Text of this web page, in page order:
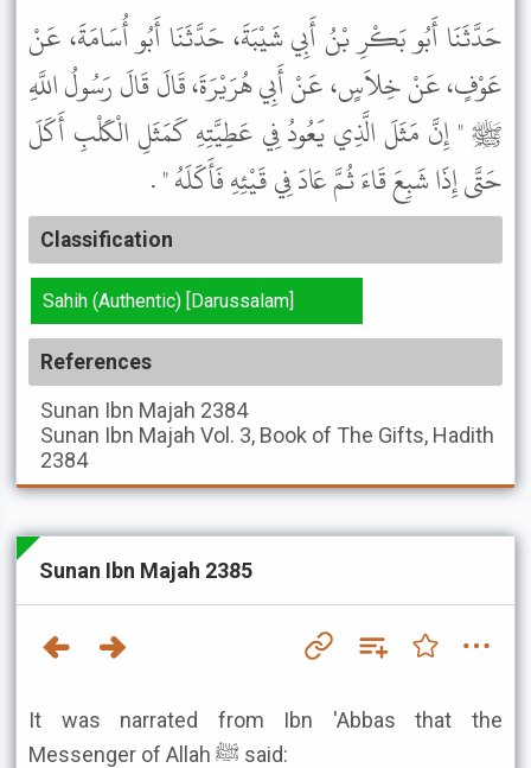
حَدَّثَنَا أَبُو بَكْرِ بْنُ أَبِي شَيْبَةَ، حَدَّثَنَا أَبُو أُسَامَةَ، عَنْ
عَوْفٍ، عَنْ خِلاَسٍ، عَنْ أَبِي هُرَيْرَةَ، قَالَ قَالَ رَسُولُ اللَّهِ
ﷺ " إِنَّ مَثَلَ الَّذِي يَعُودُ فِي عَطِيَّتِهِ كَمَثَلِ الْكَلْبِ أَكَلَ
حَتَّى إِذَا شَبِعَ قَاءَ ثُمَّ عَادَ فِي قَيْئِهِ فَأَكَلَهُ " .
Classification
Sahih (Authentic) [Darussalam]
References
Sunan Ibn Majah 2384
Sunan Ibn Majah Vol. 3, Book of The Gifts, Hadith
2384
Sunan Ibn Majah 2385
It was narrated from Ibn 'Abbas that the
Messenger of Allah ﷺ said: